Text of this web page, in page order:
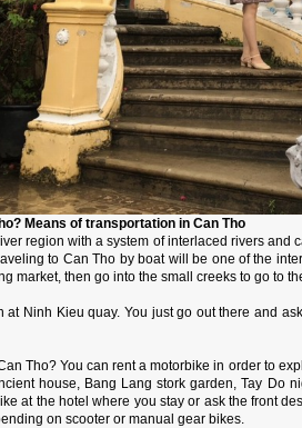
Means of transportation in Can Tho
region with a system of interlaced rivers and
to Can Tho by boat will be one of the
market, then go into the small creeks to go to
at Ninh Kieu quay. You just go out there and
Tho? You can rent a motorbike in order to
house, Bang Lang stork garden, Tay Do
at the hotel where you stay or ask the front
on scooter or manual gear bikes.